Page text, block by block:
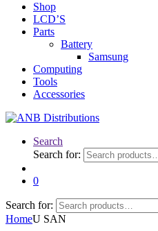
Shop
LCD’S
Parts
Battery
Samsung
Computing
Tools
Accessories
Search
Search for:
0
Search for:
HomeU SAN